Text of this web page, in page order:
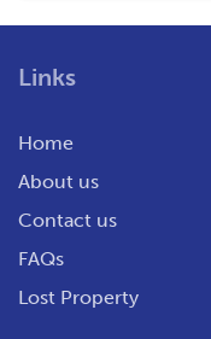
Links
Home
About us
Contact us
FAQs
Lost Property